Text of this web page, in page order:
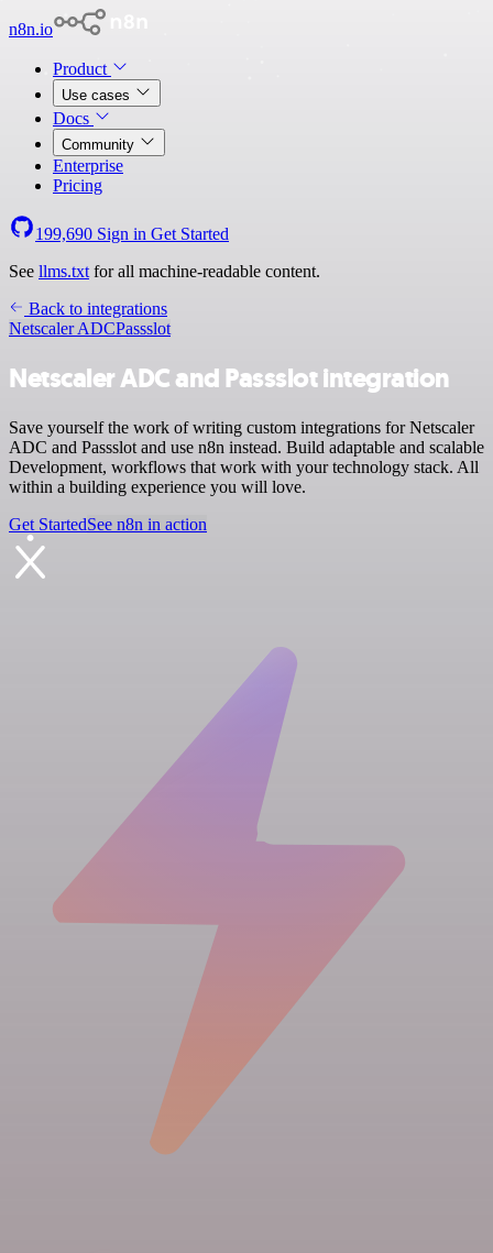
n8n.io
Product
Use cases
Docs
Community
Enterprise
Pricing
199,690 Sign in Get Started
See llms.txt for all machine-readable content.
Back to integrations
Netscaler ADCPassslot
Netscaler ADC and Passslot integration
Save yourself the work of writing custom integrations for Netscaler
ADC and Passslot and use n8n instead. Build adaptable and scalable
Development, workflows that work with your technology stack. All
within a building experience you will love.
Get StartedSee n8n in action